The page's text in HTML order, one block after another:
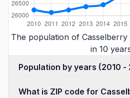
The population of Casselberry
in 10
Population by
What is ZIP code for